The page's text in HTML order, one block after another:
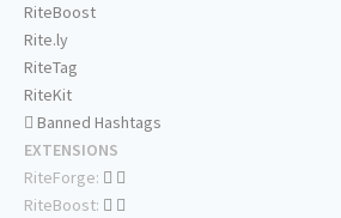
RiteBoost
Rite.ly
RiteTag
RiteKit
Banned Hashtags
EXTENSIONS
RiteForge:
RiteBoost: